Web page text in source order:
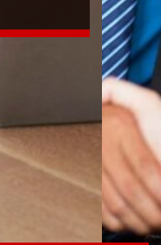
Dynamic Real-Time Case